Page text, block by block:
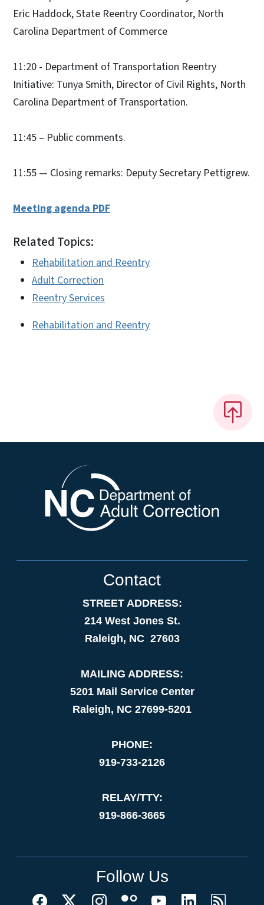
Eric Haddock, State Reentry Coordinator, North
Carolina Department of Commerce
11:20 - Department of Transportation Reentry
Initiative: Tunya Smith, Director of Civil Rights, North
Carolina Department of Transportation.
11:45 – Public comments.
11:55 — Closing remarks: Deputy Secretary Pettigrew.
Meeting agenda PDF
Related Topics:
Rehabilitation and Reentry
Adult Correction
Reentry Services
Rehabilitation and Reentry
Contact
STREET ADDRESS:
214 West Jones St.
Raleigh, NC 27603
MAILING ADDRESS:
5201 Mail Service Center
Raleigh, NC 27699-5201
PHONE:
919-733-2126
RELAY/TTY:
919-866-3665
Follow Us